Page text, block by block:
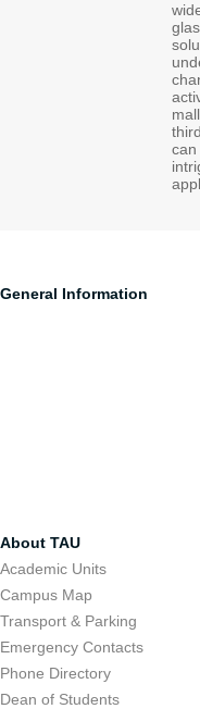
can
General Information
About TAU
Academic Units
Campus Map
Transport & Parking
Emergency Contacts
Phone Directory
Dean of Students